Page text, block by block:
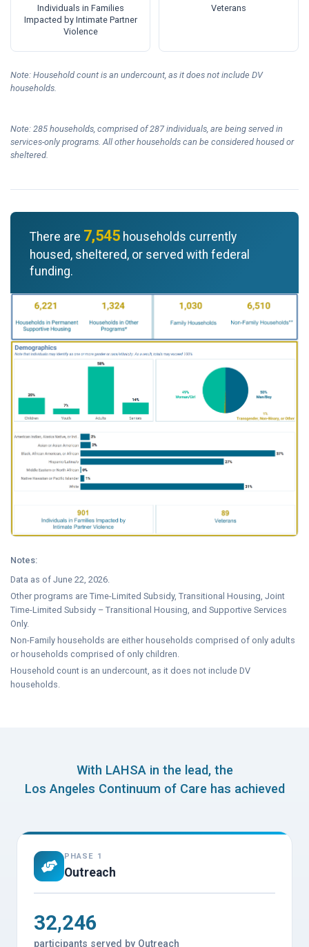
Individuals in Families
Impacted by Intimate Partner
Violence
Veterans
Note: Household count is an undercount, as it does not include DV
households.
Note: 285 households, comprised of 287 individuals, are being served in
services-only programs. All other households can be considered housed or
sheltered.
There are 7,545 households currently
housed, sheltered, or served with federal
funding.
Notes:
Data as of June 22, 2026.
Other programs are Time-Limited Subsidy, Transitional Housing, Joint
Time-Limited Subsidy – Transitional Housing, and Supportive Services
Only.
Non-Family households are either households comprised of only adults
or households comprised of only children.
Household count is an undercount, as it does not include DV
households.
With LAHSA in the lead, the
Los Angeles Continuum of Care has achieved
PHASE 1
Outreach
32,246
participants served by Outreach